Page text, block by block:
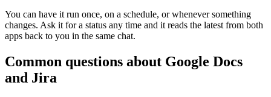
You can have it run once, on a schedule, or whenever something
changes. Ask it for a status any time and it reads the latest from both
apps back to you in the same chat.
Common questions about Google Docs
and Jira